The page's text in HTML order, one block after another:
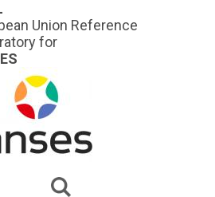
Union Reference
for